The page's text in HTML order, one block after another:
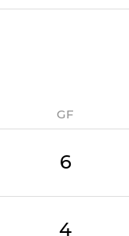
GF
6
4